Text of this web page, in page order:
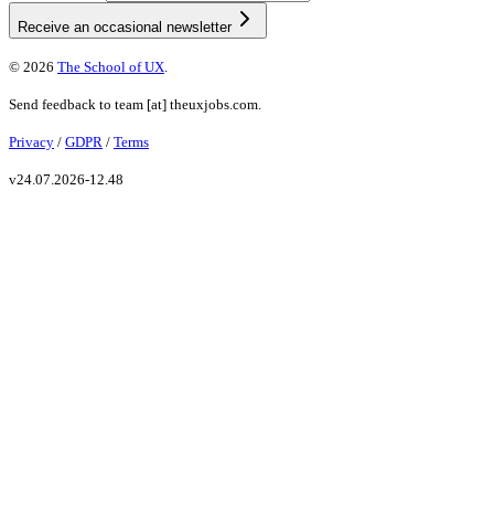
Receive an occasional newsletter
© 2026 The School of UX
Send feedback to team [at] theuxjobs.com
Privacy / GDPR / Terms
v24.07.2026-12.48